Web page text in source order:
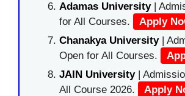
Adamas University|
for All Courses.
Apply
Chanakya University |
Open for All Courses.
JAIN University |
All Course 2026.
Apply